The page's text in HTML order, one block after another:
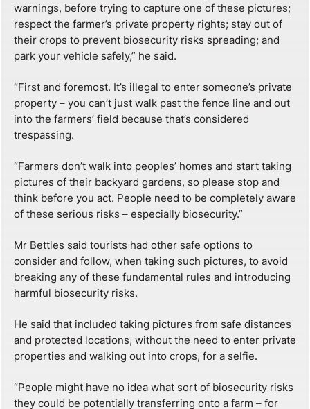
warnings, before trying to capture one of these pictures;
respect the farmer’s private property rights; stay out of
their crops to prevent biosecurity risks spreading; and
park your vehicle safely,” he said.
“First and foremost. It’s illegal to enter someone’s private
property – you can’t just walk past the fence line and out
into the farmers’ field because that’s considered
trespassing.
“Farmers don’t walk into peoples’ homes and start taking
pictures of their backyard gardens, so please stop and
think before you act. People need to be completely aware
of these serious risks – especially biosecurity.”
Mr Bettles said tourists had other safe options to
consider and follow, when taking such pictures, to avoid
breaking any of these fundamental rules and introducing
harmful biosecurity risks.
He said that included taking pictures from safe distances
and protected locations, without the need to enter private
properties and walking out into crops, for a selfie.
“People might have no idea what sort of biosecurity risks
they could be potentially transferring onto a farm – for